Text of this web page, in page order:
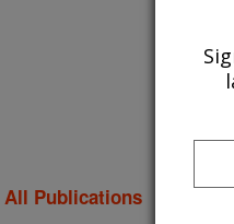
(listed by
All Publications